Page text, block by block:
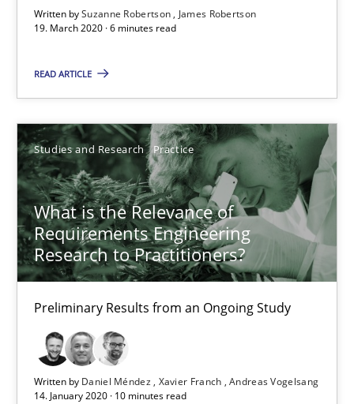
Written bySuzanne Robertson
James Robertson
19. March 2020 · 6 minutes read
READ ARTICLE
Studies and Research Practice
What is the Relevance of
Requirements Engineering
Research to Practitioners?
Preliminary Results from an Ongoing Study
Written by Daniel Méndez Xavier Franch Andreas Vogelsang
14. January 2020 · 10 minutes read
Preliminary Results from an Ongoing Study
Daniel Méndez
Xavier Franch
Andreas Vogelsang
10 minutes